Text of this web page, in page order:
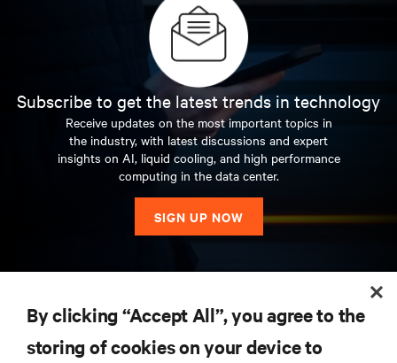
Subscribe to get the latest trends in technology
Receive updates on the most important topics in
the industry, with latest discussions and expert
insights on AI, liquid cooling, and high performance
computing in the data center.
SIGN UP NOW
SUPPORT
By clicking “Accept All”, you agree to the
storing of cookies on your device to